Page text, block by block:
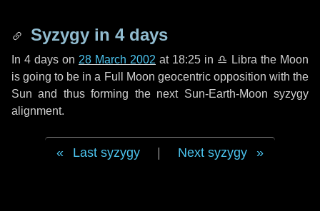
Syzygy in 4 days
In 4 days on 28 March 2002 at 18:25 in ♎ Libra the Moon
is going to be in a Full Moon geocentric opposition with the
Sun and thus forming the next Sun-Earth-Moon syzygy
alignment.
Last syzygy Next syzygy